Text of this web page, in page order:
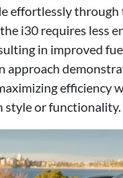
effortlessly through
i30 requires less
in improved
approach
efficiency
style or functionality.